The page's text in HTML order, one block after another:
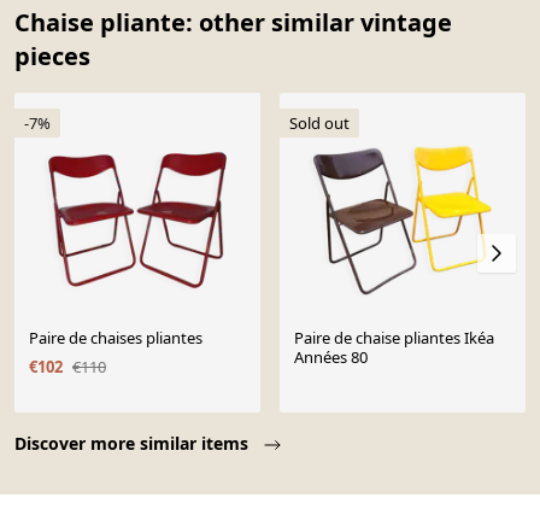
Chaise pliante: other similar vintage
pieces
Discover more similar items
-7%
Paire de chaises pliantes
€102 €110
Sold out
Paire de chaise pliantes Ikéa
Années 80